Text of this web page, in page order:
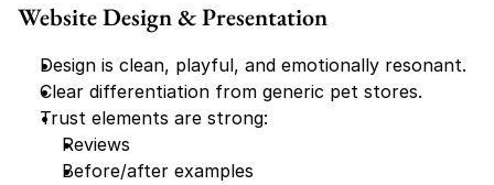
Website Design & Presentation
Design is clean, playful, and emotionally resonant.
Clear differentiation from generic pet stores.
Trust elements are strong:
Reviews
Before/after examples